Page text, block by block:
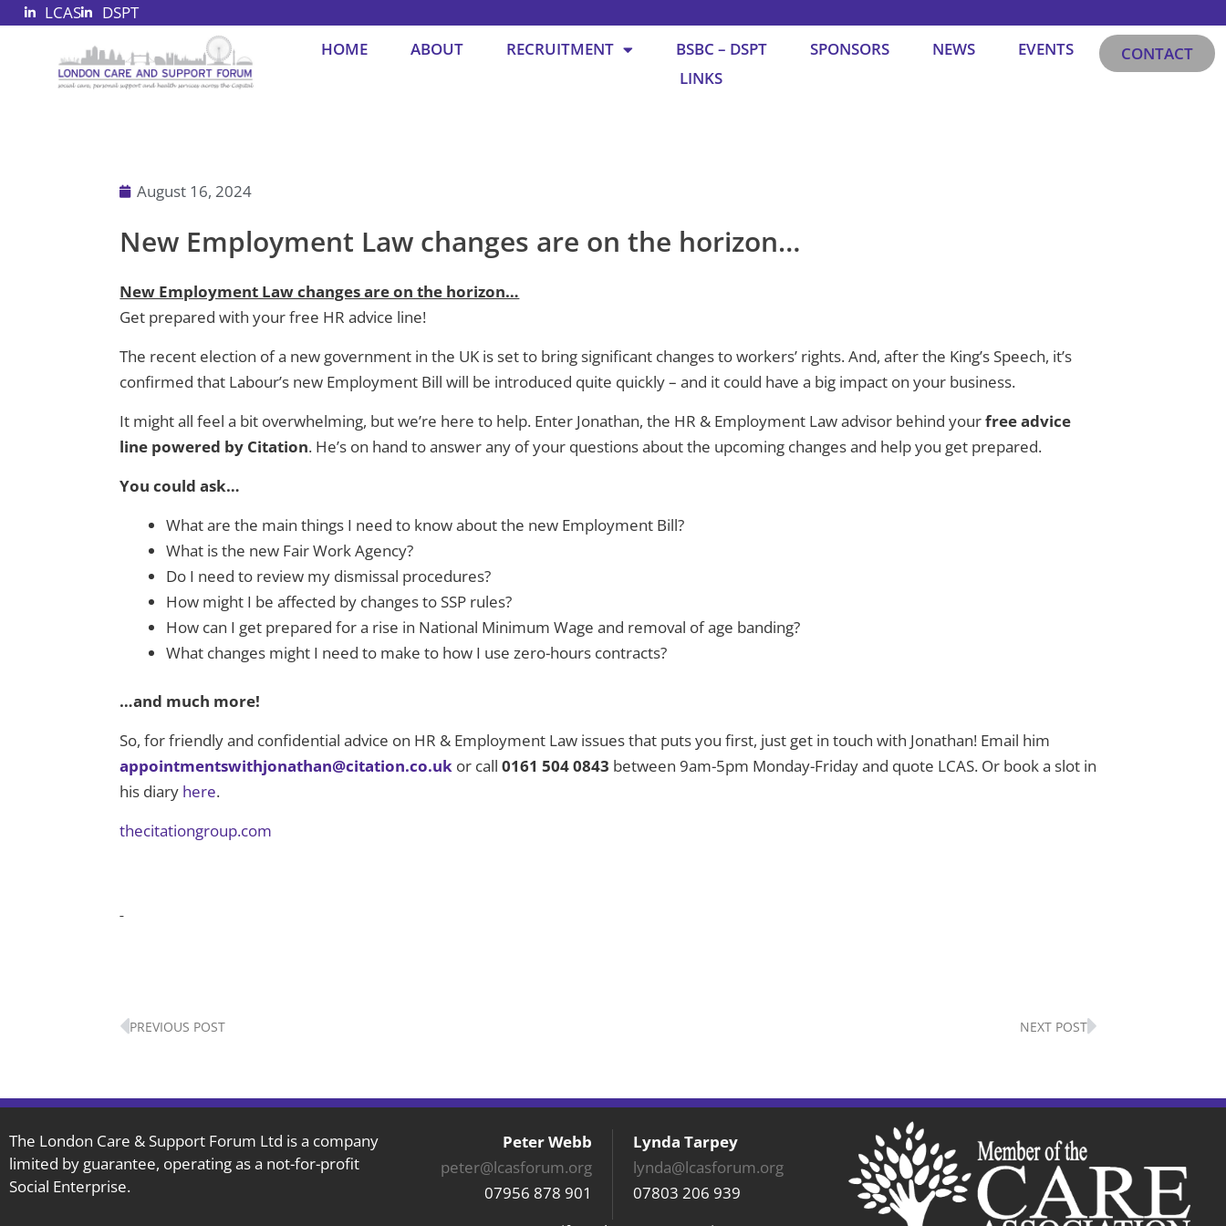
Skip
LCAS
DSPT
HOME
ABOUT RECRUITMENT BSBC – DSPT SPONSORS NEWS
EVENTS
LINKS
CONTACT
August 16, 2024
New Employment Law changes are on the horizon…
New Employment Law changes are on the horizon…
Get prepared with your free HR advice line!
The recent election of a new government in the UK is set to bring significant changes to workers’ rights. And, after the King’s Speech, it’s
confirmed that Labour’s new Employment Bill will be introduced quite quickly – and it could have a big impact on your business.
It might all feel a bit overwhelming, but we’re here to help. Enter Jonathan, the HR & Employment Law advisor behind yourfree advice
line powered by Citation. He’s on hand to answer any of your questions about the upcoming changes and help you get prepared.
You could ask…
What are the main things I need to know about the new Employment Bill?
What is the new Fair Work Agency?
Do I need to review my dismissal procedures?
How might I be affected by changes to SSP rules?
How can I get prepared for a rise in National Minimum Wage and removal of age banding?
What changes might I need to make to how I use zero-hours contracts?
…and much more!
So, for friendly and confidential advice on HR & Employment Law issues that puts you first, just get in touch with Jonathan! Email him
appointmentswithjonathan@citation.co.uk or call0161 504 0843 between 9am-5pm Monday-Friday and quote LCAS. Or book a slot in
his diary here.
thecitationgroup.com
PREVIOUS POST NEXT POST
The London Care & Support Forum Ltd is a company
limited by guarantee, operating as a not-for-profit
Social Enterprise.
Peter Webb
peter@lcasforum.org
07956 878 901
Lynda Tarpey
lynda@lcasforum.org
07803 206 939